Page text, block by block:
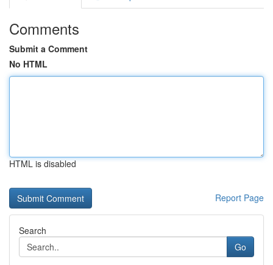
Comments
Submit a Comment
No HTML
HTML is disabled
Report Page
Search
Go